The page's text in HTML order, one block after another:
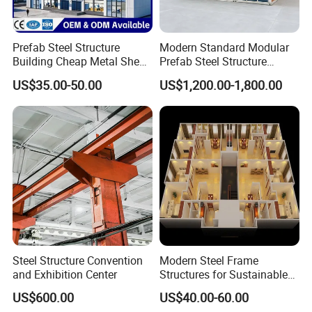
Relying on strong production capacity and industrial chain
integration, we can provide turnkey services covering
design, manufacturing, export, installation, and
maintenance. Our products are widely used in temporary
housing, construction camps, office containers,
prefabricated warehouses, schools, public facilities,
We will continue to improve product design, material
selection, and production processes to provide customers
with faster, more cost-effective, energy-saving, and
environmentally friendly building solutions.
Prefab Steel Structure
Building Cheap Metal Shed
Industrial Frame Building
US$35.00-50.00
Modern Standard Modular
Prefab Steel Structure
Container House
US$1,200.00-1,800.00
Steel Structure Convention
and Exhibition Center
US$600.00
Modern Steel Frame
Structures for Sustainable
Building Designs
US$40.00-60.00